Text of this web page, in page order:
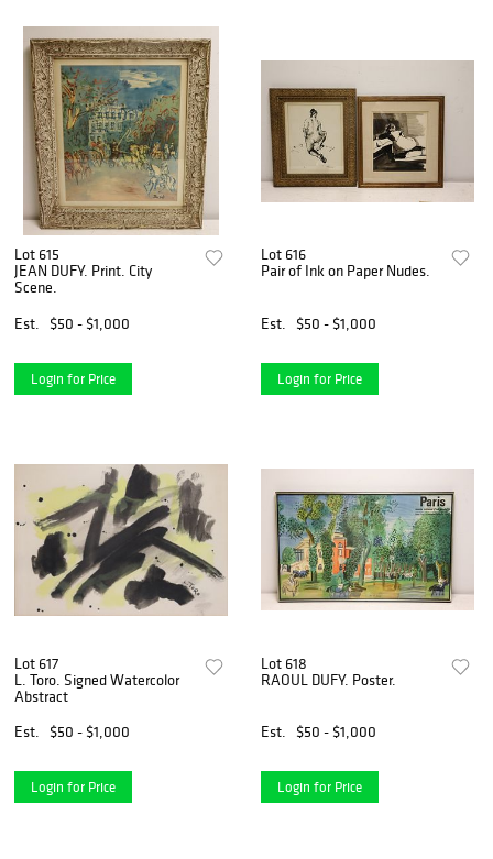
Lot 615
JEAN DUFY. Print. City
Scene.
Est.
$50 - $1,000
Login for Price
Lot 616
Pair of Ink on Paper Nudes.
Est. $50 - $1,000
Login for Price
Lot 617
L. Toro. Signed Watercolor
Abstract
Est.
$50 - $1,000
Login for Price
Lot 618
RAOUL DUFY. Poster.
Est. $50 - $1,000
Login for Price